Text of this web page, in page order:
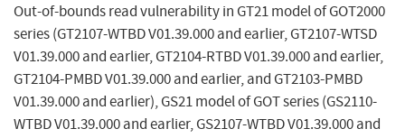
Out-of-bounds read vulnerability in GT21 model of GOT2000
series (GT2107-WTBD V01.39.000 and earlier, GT2107-WTSD
V01.39.000 and earlier, GT2104-RTBD V01.39.000 and earlier,
GT2104-PMBD V01.39.000 and earlier, and GT2103-PMBD
V01.39.000 and earlier), GS21 model of GOT series (GS2110-
WTBD V01.39.000 and earlier, GS2107-WTBD V01.39.000 and